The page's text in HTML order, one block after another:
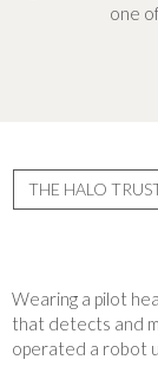
one
THE HALO
Wearing a pilot
that detects and
operated a robot